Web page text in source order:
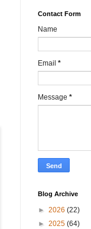
Contact Form
Name
Email *
Message *
Blog Archive
► 2026 (22)
► 2025 (64)